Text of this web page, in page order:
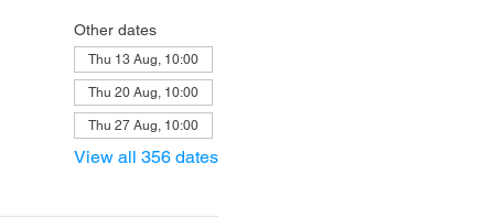
Other dates
Thu 13 Aug, 10:00
Thu 20 Aug, 10:00
Thu 27 Aug, 10:00
View all 356 dates